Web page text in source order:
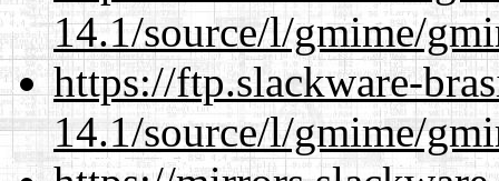
14.1/source/l/gmime/
https://ftp.slackware-
14.1/source/l/gmime/